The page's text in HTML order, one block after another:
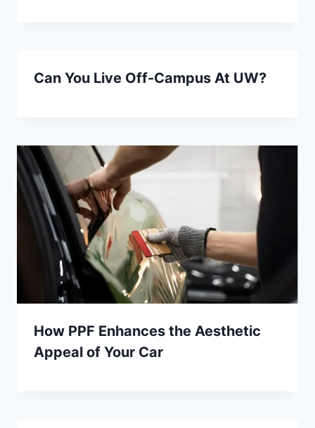
Can You Live Off-Campus At UW?
How PPF Enhances the Aesthetic
Appeal of Your Car